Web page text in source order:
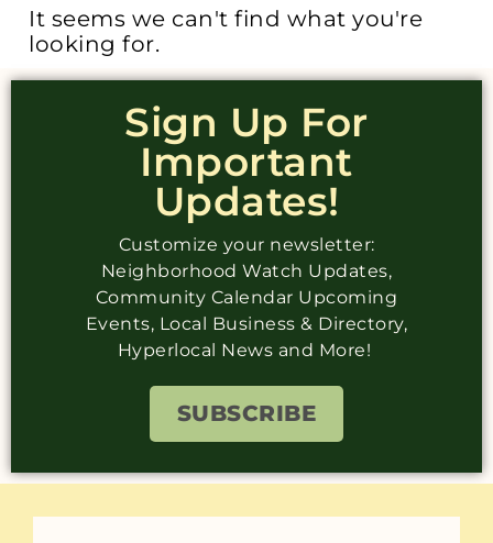
It seems we can't find what you're
looking for.
Sign Up For
Important
Updates!
Customize your newsletter:
Neighborhood Watch Updates,
Community Calendar Upcoming
Events, Local Business & Directory,
Hyperlocal News and More!
SUBSCRIBE